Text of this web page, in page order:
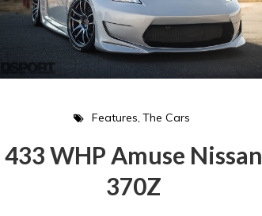
Features The Cars
433 WHP Amuse Nissan
370Z